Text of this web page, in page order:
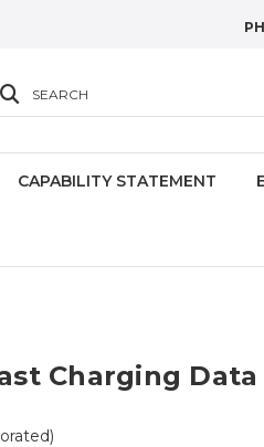
SEARCH
CAPABILITY STATEMENT
Charging Data